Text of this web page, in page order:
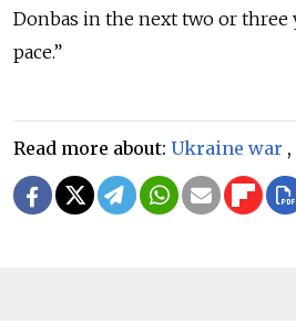
Donbas in the next two or three
pace.”
Read more about: Ukraine war ,